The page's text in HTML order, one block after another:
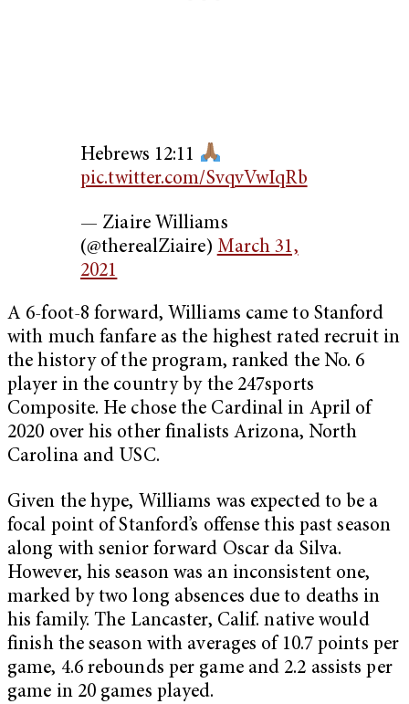
Hebrews 12:11
pic.twitter.com/SvqvVwIqRb
— Ziaire Williams
(@therealZiaire) March 31,
2021
A 6-foot-8 forward, Williams came to Stanford
with much fanfare as the highest rated recruit in
the history of the program, ranked the No. 6
player in the country by the 247sports
Composite. He chose the Cardinal in April of
2020 over his other finalists Arizona, North
Carolina and USC.
Given the hype, Williams was expected to be a
focal point of Stanford’s offense this past season
along with senior forward Oscar da Silva.
However, his season was an inconsistent one,
marked by two long absences due to deaths in
his family. The Lancaster, Calif. native would
finish the season with averages of 10.7 points per
game, 4.6 rebounds per game and 2.2 assists per
game in 20 games played.